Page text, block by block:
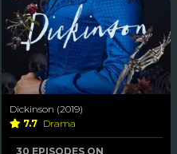
Dickinson (2019)
7.7 Drama
30 EPISODES ON